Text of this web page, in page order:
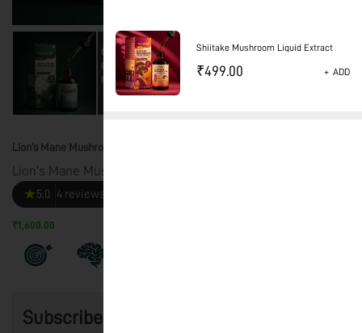
Shiitake Mushroom Liquid Extract
₹499.00 + ADD
Lion’s Mane Mushroom Liquid Extract – CLARITY
Lion's Mane Mushroom Liquid Extract
★ 5.0 4 reviews
₹1,600.00
Subscribe & Save